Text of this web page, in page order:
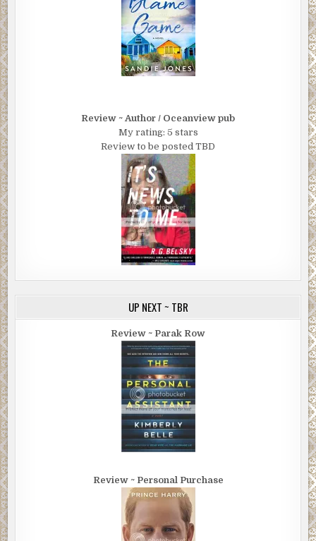
Review ~ Author / Oceanview pub
My rating: 5 stars
Review to be posted TBD
UP NEXT ~ TBR
Review ~ Parak Row
Review ~ Personal Purchase